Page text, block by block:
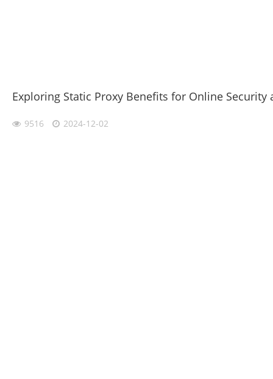
Exploring Static Proxy Benefits for Online Security
9516 2024-12-02